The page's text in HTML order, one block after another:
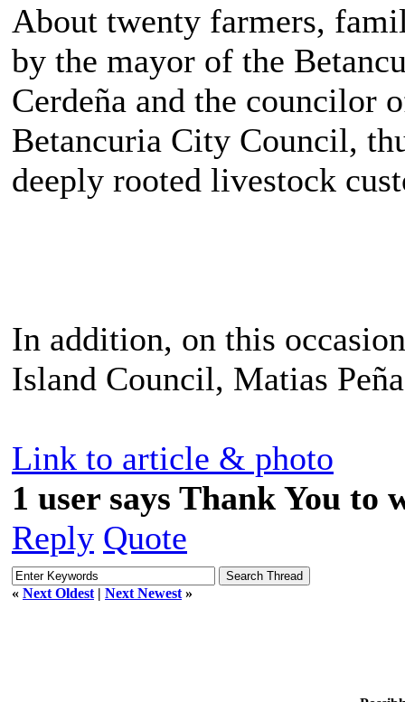
About twenty farmers,
by the mayor of the
Cerdeña and the councilor
Betancuria City Council,
deeply rooted livestock
In addition, on this
Island Council, Matias
Link to article & photo
1 user says Thank You
Reply Quote
« Next Oldest | Next Newest »